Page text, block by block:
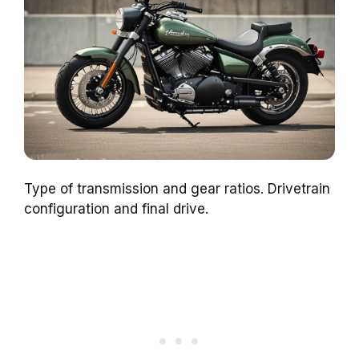
Type of transmission and gear ratios. Drivetrain
configuration and final drive.